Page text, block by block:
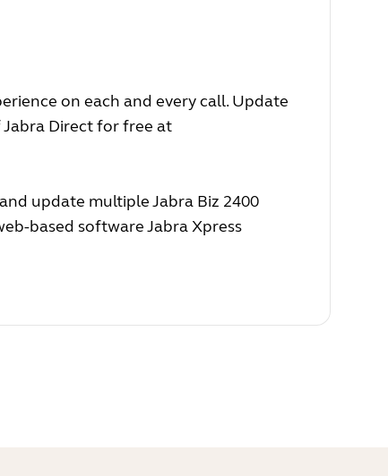
on each and every call. Update
Direct for free at
update multiple Jabra Biz 2400
based software Jabra Xpress